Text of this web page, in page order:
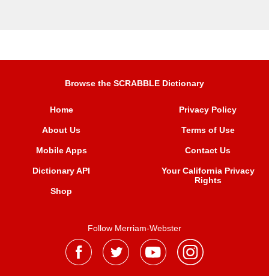
Browse the SCRABBLE Dictionary
Home
About Us
Mobile Apps
Dictionary API
Shop
Privacy Policy
Terms of Use
Contact Us
Your California Privacy
Rights
Follow Merriam-Webster